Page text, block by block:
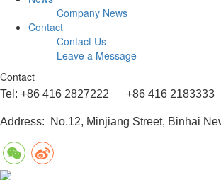
Company News
Contact
Contact Us
Leave a Message
Contact
Tel: +86 416 2827222 +86 416 2183333
Address: No.12, Minjiang Street, Binhai